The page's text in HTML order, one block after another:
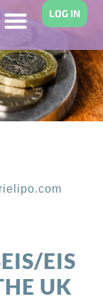
LOG IN
EIS
UK